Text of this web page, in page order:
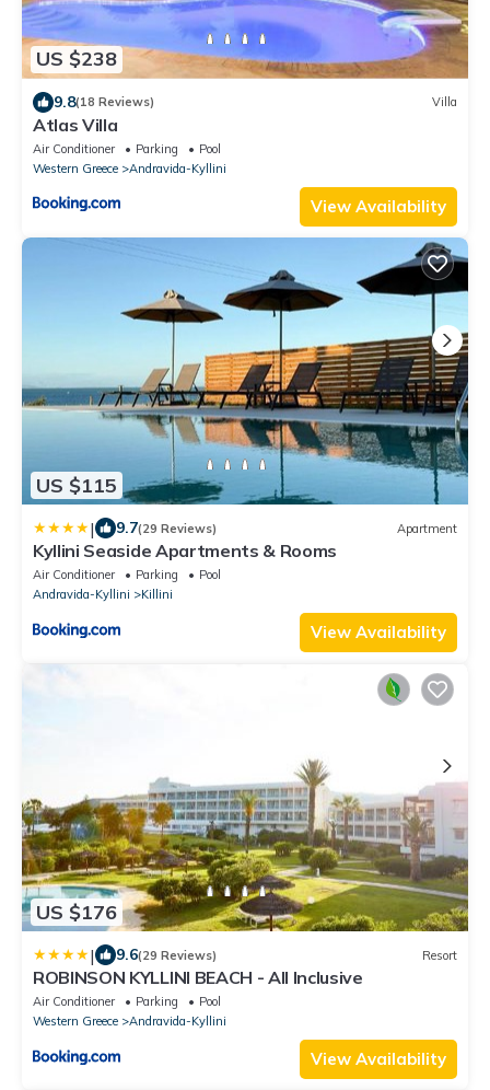
US $238
9.8(18 Reviews) Villa
Atlas Villa
Air Conditioner Parking
Pool
Western Greece
Andravida-Kyllini
View Availability
US $115
| 9.7(29 Reviews) Apartment
Kyllini Seaside Apartments & Rooms
Air Conditioner Parking
Pool
Andravida-Kyllini
Killini
View Availability
US $176
| 9.6(29 Reviews) Resort
ROBINSON KYLLINI BEACH - All Inclusive
Air Conditioner Parking
Pool
Western Greece
Andravida-Kyllini
View Availability